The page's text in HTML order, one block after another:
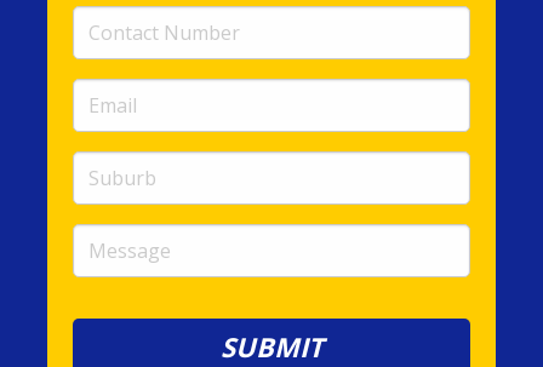
Number
(required)
(required)